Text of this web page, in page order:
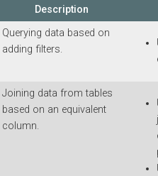
Description
Querying data based on
adding filters.
Joining data from tables
based on an equivalent
column.